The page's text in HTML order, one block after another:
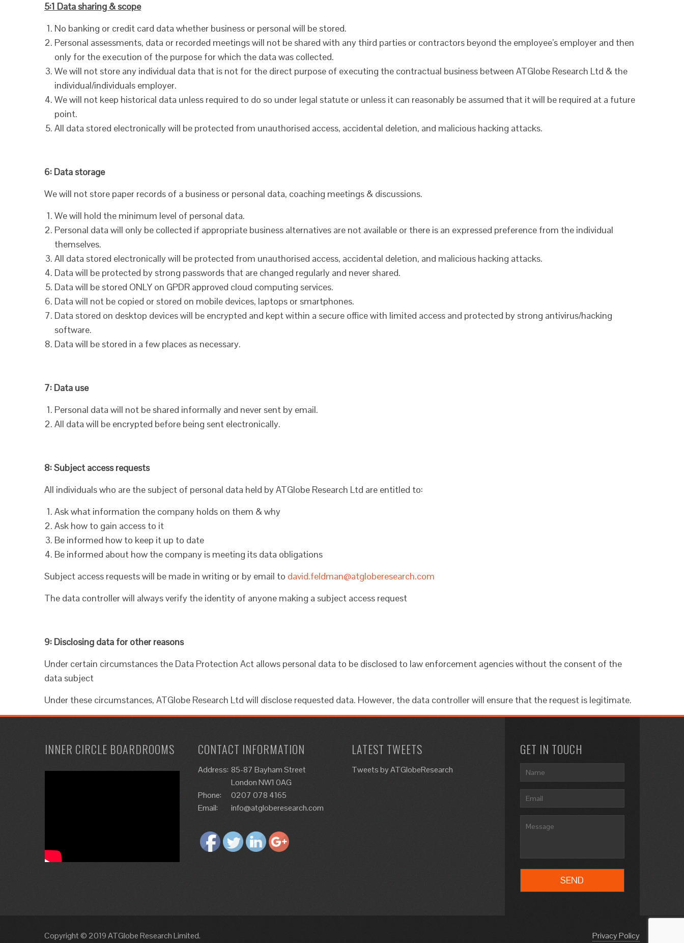
5:1 Data sharing & scope
No banking or credit card data whether business or personal will be stored.
Personal assessments, data or recorded meetings will not be shared with any third parties or contractors beyond the employee’s employer and then
only for the execution of the purpose for which the data was collected.
We will not store any individual data that is not for the direct purpose of executing the contractual business between ATGlobe Research Ltd & the
individual/individuals employer.
We will not keep historical data unless required to do so under legal statute or unless it can reasonably be assumed that it will be required at a future
point.
All data stored electronically will be protected from unauthorised access, accidental deletion, and malicious hacking attacks.
6: Data storage
We will not store paper records of a business or personal data, coaching meetings & discussions.
We will hold the minimum level of personal data.
Personal data will only be collected if appropriate business alternatives are not available or there is an expressed preference from the individual
themselves.
All data stored electronically will be protected from unauthorised access, accidental deletion, and malicious hacking attacks.
Data will be protected by strong passwords that are changed regularly and never shared.
Data will be stored ONLY on GPDR approved cloud computing services.
Data will not be copied or stored on mobile devices, laptops or smartphones.
Data stored on desktop devices will be encrypted and kept within a secure office with limited access and protected by strong antivirus/hacking
software.
Data will be stored in a few places as necessary.
7: Data use
Personal data will not be shared informally and never sent by email.
All data will be encrypted before being sent electronically.
8: Subject access requests
All individuals who are the subject of personal data held by ATGlobe Research Ltd are entitled to:
Ask what information the company holds on them & why
Ask how to gain access to it
Be informed how to keep it up to date
Be informed about how the company is meeting its data obligations
Subject access requests will be made in writing or by email to david.feldman@atgloberesearch.com
The data controller will always verify the identity of anyone making a subject access request
9: Disclosing data for other reasons
Under certain circumstances the Data Protection Act allows personal data to be disclosed to law enforcement agencies without the consent of the
data subject
Under these circumstances, ATGlobe Research Ltd will disclose requested data. However, the data controller will ensure that the request is legitimate.
INNER CIRCLE BOARDROOMS CONTACT INFORMATION
Address: 85-87 Bayham Street
London NW1 0AG
Phone:
0207 078 4165
Email:
info@atgloberesearch.com
LATEST TWEETS
Tweets by ATGlobeResearch
GET IN TOUCH
Copyright © 2019 ATGlobe Research Limited. Privacy Policy